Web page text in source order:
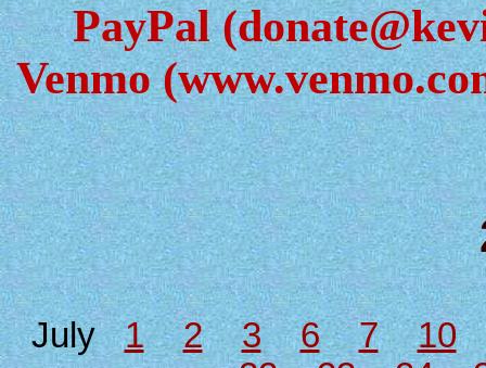
PayPal
Venmo
July1 2 3 6 7
10